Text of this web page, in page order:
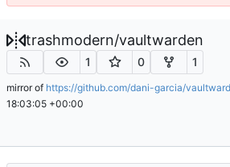
trashmodern/vaultwarden
1 0 1
mirror of https://github.com/dani-garcia/
18:03:05 +00:00